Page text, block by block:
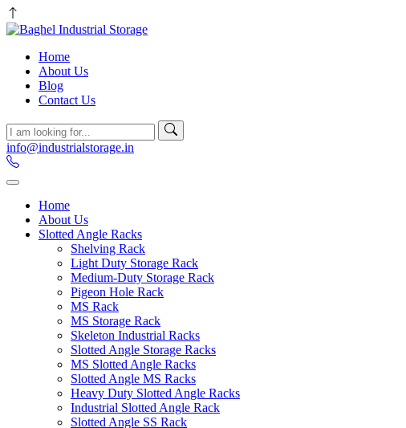
Home
About Us
Blog
Contact Us
info@industrialstorage.in
Home
About Us
Slotted Angle Racks
Shelving Rack
Light Duty Storage Rack
Medium-Duty Storage Rack
Pigeon Hole Rack
MS Rack
MS Storage Rack
Skeleton Industrial Racks
Slotted Angle Storage Racks
MS Slotted Angle Racks
Slotted Angle MS Racks
Heavy Duty Slotted Angle Racks
Industrial Slotted Angle Rack
Slotted Angle SS Rack